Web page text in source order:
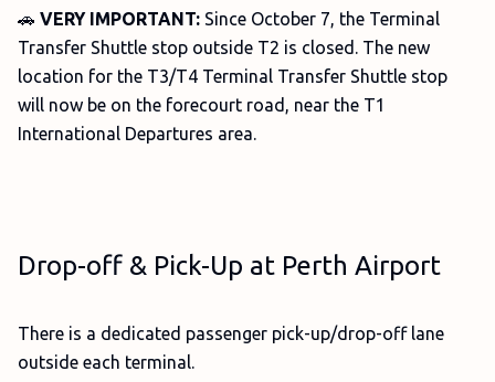
🚗 VERY IMPORTANT: Since October 7, the Terminal
Transfer Shuttle stop outside T2 is closed. The new
location for the T3/T4 Terminal Transfer Shuttle stop
will now be on the forecourt road, near the T1
International Departures area.
Drop-off & Pick-Up at Perth Airport
There is a dedicated passenger pick-up/drop-off lane
outside each terminal.